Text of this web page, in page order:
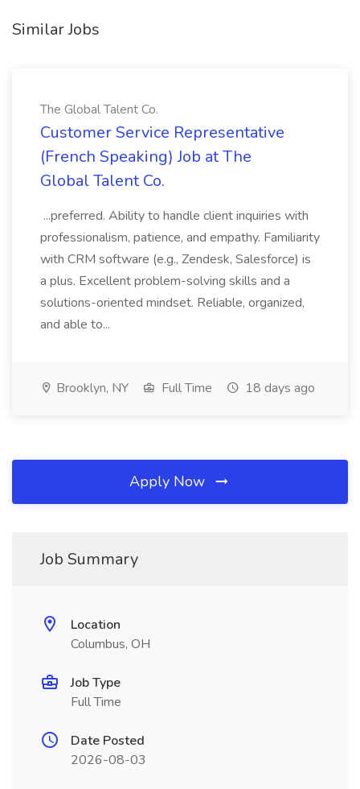
Similar Jobs
The Global Talent Co.
Customer Service Representative
(French Speaking) Job at The
Global Talent Co.
...preferred. Ability to handle client inquiries with
professionalism, patience, and empathy. Familiarity
with CRM software (e.g., Zendesk, Salesforce) is
a plus. Excellent problem-solving skills and a
solutions-oriented mindset. Reliable, organized,
and able to...
Brooklyn, NY Full Time 18 days ago
Apply Now
Job Summary
Location
Columbus, OH
Job Type
Full Time
Date Posted
2026-08-03